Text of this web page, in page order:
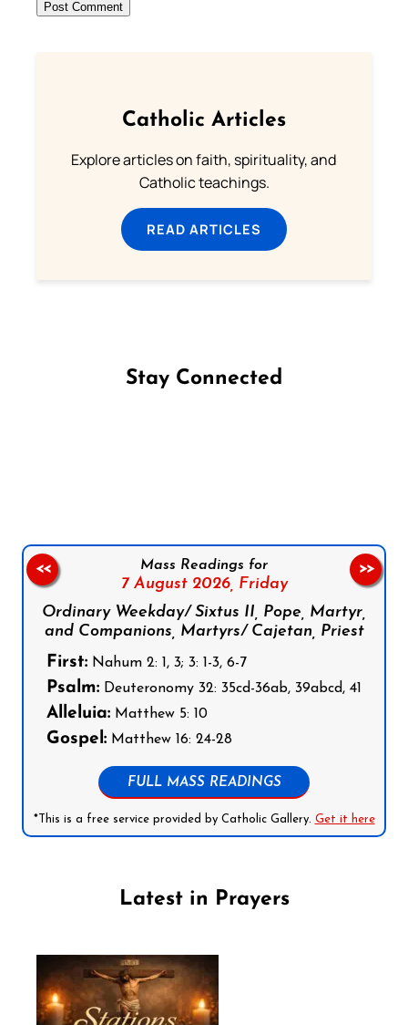
Catholic Articles
Explore articles on faith, spirituality, and
Catholic teachings.
READ ARTICLES
Stay Connected
Mass Readings for
7 August 2026, Friday
Ordinary Weekday/ Sixtus II, Pope, Martyr,
and Companions, Martyrs/ Cajetan, Priest
First: Nahum 2: 1, 3; 3: 1-3, 6-7
Psalm: Deuteronomy 32: 35cd-36ab, 39abcd, 41
Alleluia: Matthew 5: 10
Gospel: Matthew 16: 24-28
FULL MASS READINGS
*This is a free service provided by Catholic Gallery. Get it here
<< >>
Latest in Prayers